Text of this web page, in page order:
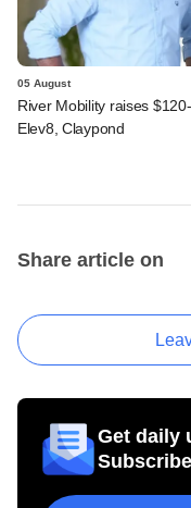
05 August
River Mobility raises
Elev8, Claypond
Share article on
Get daily